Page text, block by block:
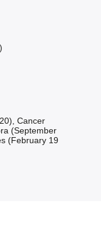
Cancer
(September
(February 19